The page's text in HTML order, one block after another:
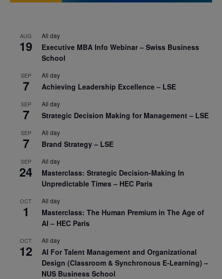
AUG
19
All day
Executive MBA Info Webinar – Swiss Business
School
SEP
7
All day
Achieving Leadership Excellence – LSE
SEP
7
All day
Strategic Decision Making for Management – LSE
SEP
7
All day
Brand Strategy – LSE
SEP
24
All day
Masterclass: Strategic Decision-Making In
Unpredictable Times – HEC Paris
OCT
1
All day
Masterclass: The Human Premium in The Age of
AI – HEC Paris
OCT
12
All day
AI For Talent Management and Organizational
Design (Classroom & Synchronous E-Learning) –
NUS Business School